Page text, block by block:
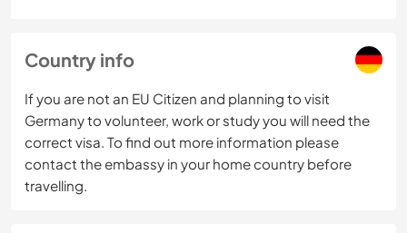
Country info
If you are not an EU Citizen and planning to visit
Germany to volunteer, work or study you will need the
correct visa. To find out more information please
contact the embassy in your home country before
travelling.